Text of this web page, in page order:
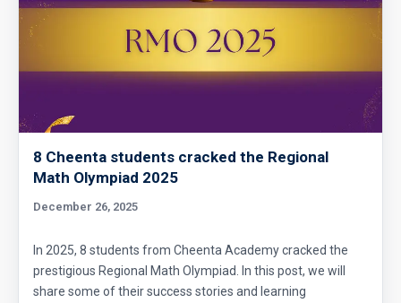
8 Cheenta students cracked the Regional
Math Olympiad 2025
December 26, 2025
In 2025, 8 students from Cheenta Academy cracked the
prestigious Regional Math Olympiad. In this post, we will
share some of their success stories and learning